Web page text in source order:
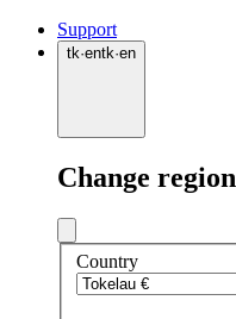
Support
tk·entk·en
Change region
Country